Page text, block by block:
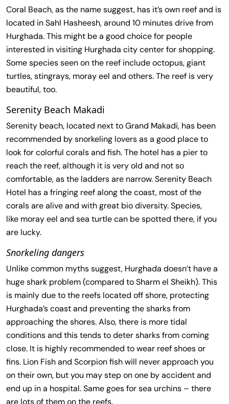
Coral Beach, as the name suggest, has it’s own reef and is
located in Sahl Hasheesh, around 10 minutes drive from
Hurghada. This might be a good choice for people
interested in visiting Hurghada city center for shopping.
Some species seen on the reef include octopus, giant
turtles, stingrays, moray eel and others. The reef is very
beautiful, too.
Serenity Beach Makadi
Serenity beach, located next to Grand Makadi, has been
recommended by snorkeling lovers as a good place to
look for colorful corals and fish. The hotel has a pier to
reach the reef, although it is very old and not so
comfortable, as the ladders are narrow. Serenity Beach
Hotel has a fringing reef along the coast, most of the
corals are alive and with great bio diversity. Species,
like moray eel and sea turtle can be spotted there, if you
are lucky.
Snorkeling dangers
Unlike common myths suggest, Hurghada doesn’t have a
huge shark problem (compared to Sharm el Sheikh). This
is mainly due to the reefs located off shore, protecting
Hurghada’s coast and preventing the sharks from
approaching the shores. Also, there is more tidal
conditions and this tends to deter sharks from coming
close. It is highly recommended to wear reef shoes or
fins. Lion Fish and Scorpion fish will never approach you
on their own, but you may step on one by accident and
end up in a hospital. Same goes for sea urchins – there
are lots of them on the reefs.